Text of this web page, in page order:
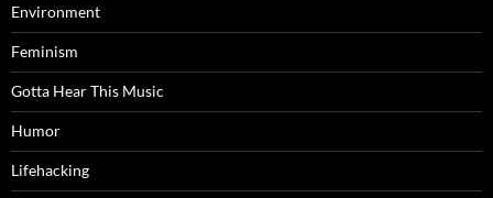
Environment
Feminism
Gotta Hear This Music
Humor
Lifehacking